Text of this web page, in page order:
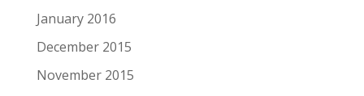
January 2016
December 2015
November 2015